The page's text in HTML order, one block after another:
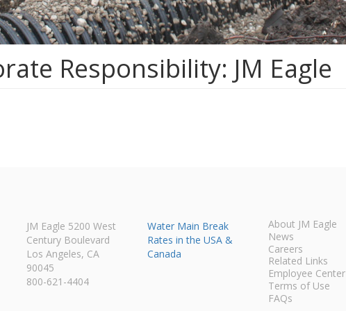
Responsibility: JM Eagle
JM Eagle 5200 West
Century Boulevard
Los Angeles, CA
90045
800-621-4404
Water Main Break
Rates in the USA &
Canada
About JM Eagle
News
Careers
Related Links
Employee Center
Terms of Use
FAQs